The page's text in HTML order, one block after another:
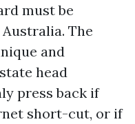
must be
The
and
head
press back if
short-cut, or if